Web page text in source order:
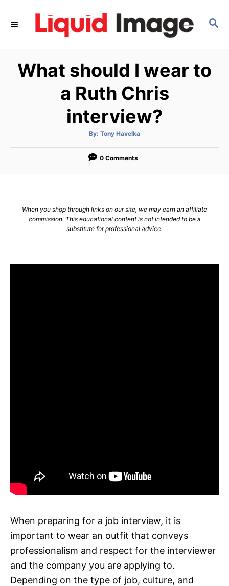
S
C
H
What should I wear to
a Ruth Chris
interview?
By: A
t
o
Tony Havelka
0 Comments
When you shop through links on our site, we may earn an affiliate
commission. This educational content is not intended to be a
substitute for professional advice.
When preparing for a job interview, it is
important to wear an outfit that conveys
professionalism and respect for the interviewer
and the company you are applying to.
Depending on the type of job, culture, and